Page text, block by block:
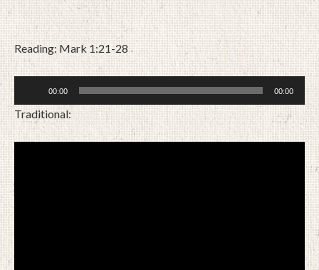
Reading: Mark 1:21-28
Player
00:00 00:00
Traditional: